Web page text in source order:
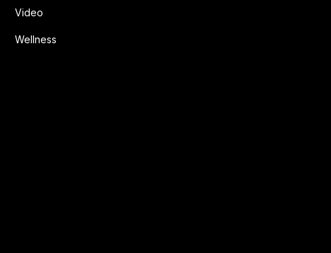
Video
Wellness